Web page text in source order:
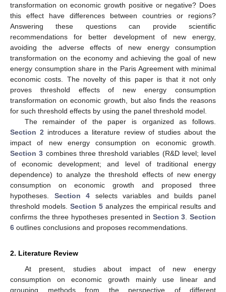
transformation on economic growth positive or negative? Does
this effect have differences between countries or regions?
Answering these questions can provide scientific
recommendations for better development of new energy,
avoiding the adverse effects of new energy consumption
transformation on the economy and achieving the goal of new
energy consumption share in the Paris Agreement with minimal
economic costs. The novelty of this paper is that it not only
proves threshold effects of new energy consumption
transformation on economic growth, but also finds the reasons
for such threshold effects by using the panel threshold model.
The remainder of the paper is organized as follows.
Section 2 introduces a literature review of studies about the
impact of new energy consumption on economic growth.
Section 3 combines three threshold variables (R&D level; level
of economic development; and level of traditional energy
dependence) to analyze the threshold effects of new energy
consumption on economic growth and proposed three
hypotheses. Section 4 selects variables and builds panel
threshold models. Section 5 analyzes the empirical results and
confirms the three hypotheses presented in Section 3 Section
6 outlines conclusions and proposes recommendations.
2. Literature Review
At present, studies about impact of new energy
consumption on economic growth mainly use linear and
grouping methods from the perspective of different